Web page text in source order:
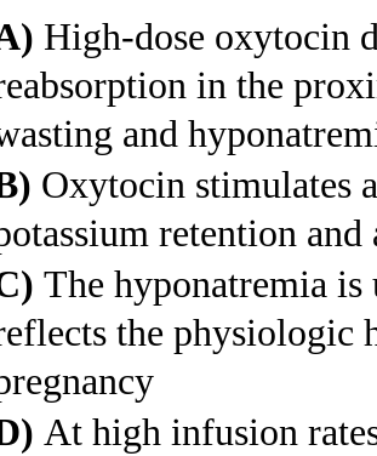
High-dose oxytocin
in the
and
Oxytocin stimulates
retention
The hyponatremia
the physiologic
At high infusion